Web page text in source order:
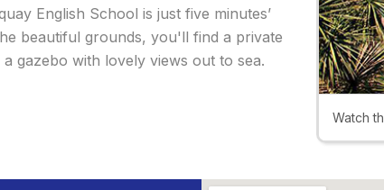
English School is just five minutes’
beautiful grounds, you'll find a private
gazebo with lovely views out to sea.
Watch